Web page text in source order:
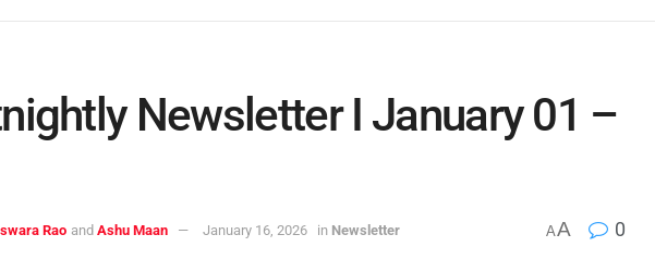
Newsletter I January 01 –
Rao and Ashu Maan January 16, 2026 in Newsletter AA 0